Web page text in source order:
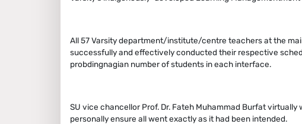
All 57 Varsity department/institute/centre teachers at the
successfully and effectively conducted their respective
probdingnagian number of students in each interface.
SU vice chancellor Prof. Dr. Fateh Muhammad Burfat
personally ensure all went exactly as it had been intended.